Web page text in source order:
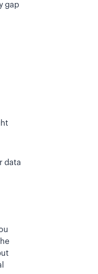
gap
data